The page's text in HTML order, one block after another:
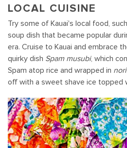
LOCAL CUISINE
Try some of Kauai's local food,
soup dish that became popular
era. Cruise to Kauai and embrace
quirky dish Spam musubi, which
Spam atop rice and wrapped in nori
off with a sweet shave ice topped